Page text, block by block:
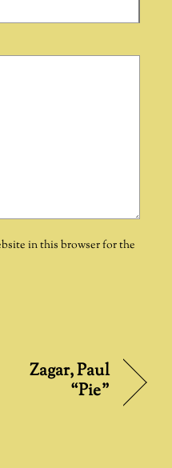
in this browser for the
Zagar, Paul
“Pie”